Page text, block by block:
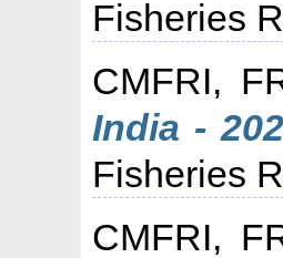
Fisheries
CMFRI,
India -
Fisheries
CMFRI,